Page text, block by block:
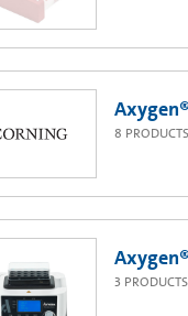
8 PRODUCTS
3 PRODUCTS